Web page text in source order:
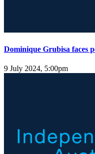
Dominique Grubisa faces
9 July 2024, 5:00pm